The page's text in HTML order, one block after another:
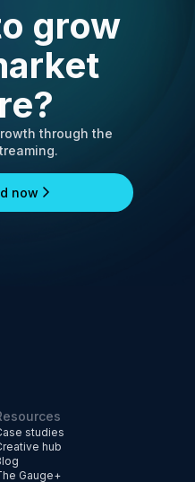
grow
through the
now
studies
hub
Gauge+